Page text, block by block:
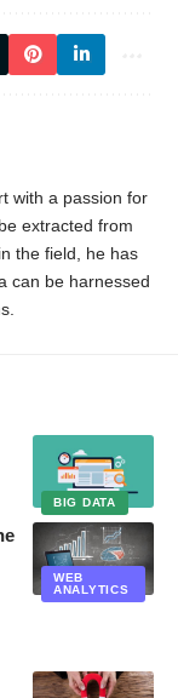
with a passion for
extracted from
the field, he has
can be harnessed
BIG DATA
WEB
ANALYTICS